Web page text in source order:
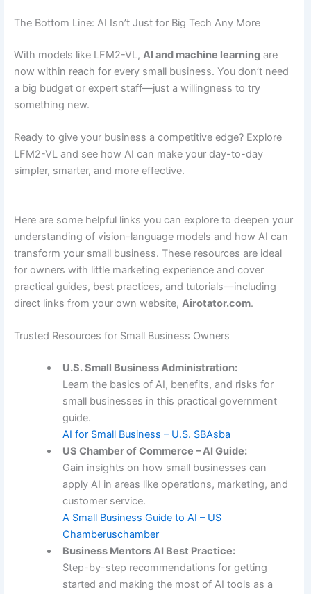
The Bottom Line: AI Isn’t Just for Big Tech Any More
With models like LFM2-VL,AI and machine learning are
now within reach for every small business. You don’t need
a big budget or expert staff—just a willingness to try
something new.
Ready to give your business a competitive edge? Explore
LFM2-VL and see how AI can make your day-to-day
simpler, smarter, and more effective.
Here are some helpful links you can explore to deepen your
understanding of vision-language models and how AI can
transform your small business. These resources are ideal
for owners with little marketing experience and cover
practical guides, best practices, and tutorials—including
direct links from your own website, Airotator.com.
Trusted Resources for Small Business Owners
U.S. Small Business Administration:
Learn the basics of AI, benefits, and risks for
small businesses in this practical government
guide.
AI for Small Business – U.S. SBAsba
US Chamber of Commerce – AI Guide:
Gain insights on how small businesses can
apply AI in areas like operations, marketing, and
customer service.
A Small Business Guide to AI – US
Chamberuschamber
Business Mentors AI Best Practice:
Step-by-step recommendations for getting
started and making the most of AI tools as a